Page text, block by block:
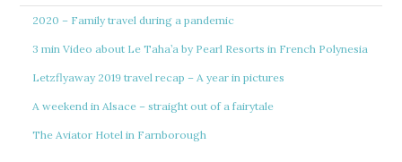
2020 – Family travel during a pandemic
3 min Video about Le Taha’a by Pearl Resorts in French Polynesia
Letzflyaway 2019 travel recap – A year in pictures
A weekend in Alsace – straight out of a fairytale
The Aviator Hotel in Farnborough